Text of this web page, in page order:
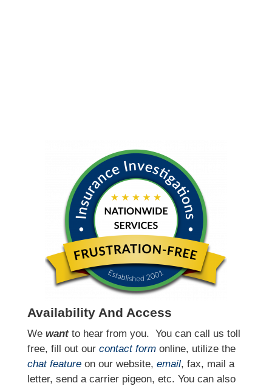
Availability And Access
We wantto hear from you. You can call us toll
free, fill out our contact formonline, utilize the
chat featureon our website, email, fax, mail a
letter, send a carrier pigeon, etc. You can also